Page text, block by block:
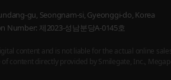
gu, Seongnam-si, Gyeonggi-do, Korea
Number: 제2023-성남분당A-0145호
content and is not liable for the actual online
content directly provided by Smilegate, Inc.,